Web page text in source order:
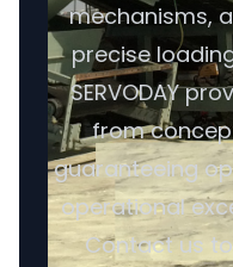
mechanisms,
precise
SERVODAY
from
guaranteeing
operational
Contact us